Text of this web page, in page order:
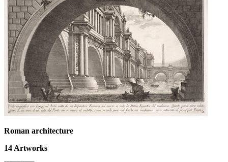
Roman architecture
14 Artworks